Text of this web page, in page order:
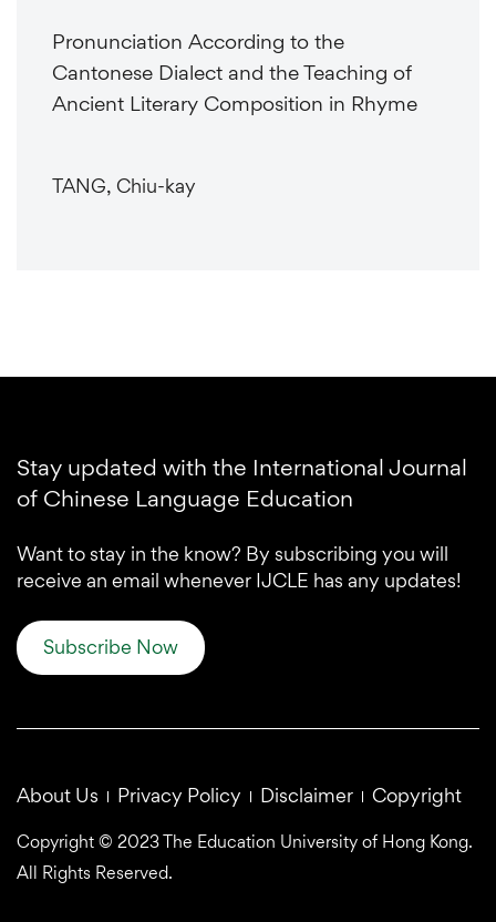
Pronunciation According to the
Cantonese Dialect and the Teaching of
Ancient Literary Composition in Rhyme
TANG, Chiu-kay
Stay updated with the International Journal
of Chinese Language Education
Want to stay in the know? By subscribing you will
receive an email whenever IJCLE has any updates!
Subscribe Now
About Us Privacy Policy Disclaimer Copyright
Copyright © 2023 The Education University of Hong Kong.
All Rights Reserved.